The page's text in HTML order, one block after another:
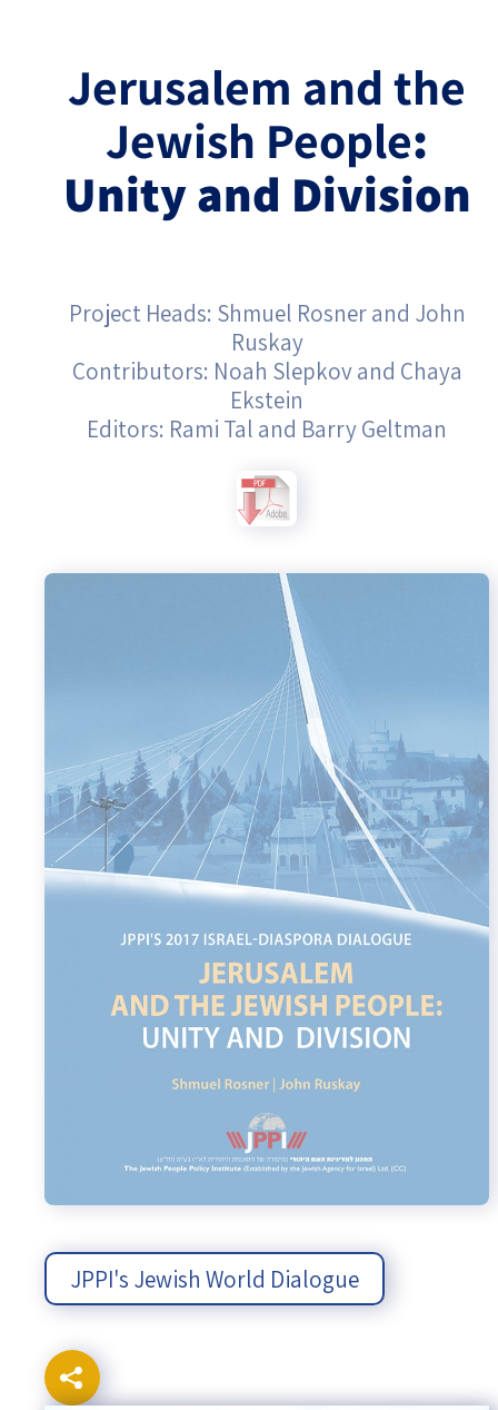
JPPI's Jewish World Dialogue
Jerusalem and the
Jewish People:
Unity and Division
Project Heads: Shmuel Rosner and John
Ruskay
Contributors: Noah Slepkov and Chaya
Ekstein
Editors: Rami Tal and Barry Geltman